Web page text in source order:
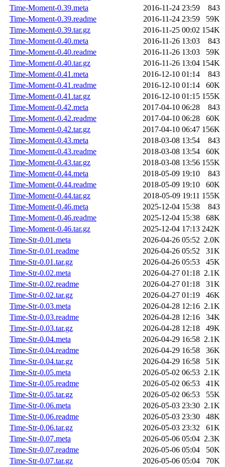
Time-Moment-0.39.meta
2016-11-24 23:59
843
Time-Moment-0.39.readme
2016-11-24 23:59
59K
Time-Moment-0.39.tar.gz
2016-11-25 00:02 154K
Time-Moment-0.40.meta
2016-11-26 13:03
843
Time-Moment-0.40.readme
2016-11-26 13:03
59K
Time-Moment-0.40.tar.gz
2016-11-26 13:04 154K
Time-Moment-0.41.meta
2016-12-10 01:14
843
Time-Moment-0.41.readme
2016-12-10 01:14
60K
Time-Moment-0.41.tar.gz
2016-12-10 01:15 155K
Time-Moment-0.42.meta
2017-04-10 06:28
843
Time-Moment-0.42.readme
2017-04-10 06:28
60K
Time-Moment-0.42.tar.gz
2017-04-10 06:47 156K
Time-Moment-0.43.meta
2018-03-08 13:54
843
Time-Moment-0.43.readme
2018-03-08 13:54
60K
Time-Moment-0.43.tar.gz
2018-03-08 13:56 155K
Time-Moment-0.44.meta
2018-05-09 19:10
843
Time-Moment-0.44.readme
2018-05-09 19:10
60K
Time-Moment-0.44.tar.gz
2018-05-09 19:11 155K
Time-Moment-0.46.meta
2025-12-04 15:38
843
Time-Moment-0.46.readme
2025-12-04 15:38
68K
Time-Moment-0.46.tar.gz
2025-12-04 17:13 242K
Time-Str-0.01.meta
2026-04-26 05:52 2.0K
Time-Str-0.01.readme
2026-04-26 05:52
31K
Time-Str-0.01.tar.gz
2026-04-26 05:53
45K
Time-Str-0.02.meta
2026-04-27 01:18 2.1K
Time-Str-0.02.readme
2026-04-27 01:18
31K
Time-Str-0.02.tar.gz
2026-04-27 01:19
46K
Time-Str-0.03.meta
2026-04-28 12:16 2.1K
Time-Str-0.03.readme
2026-04-28 12:16
34K
Time-Str-0.03.tar.gz
2026-04-28 12:18
49K
Time-Str-0.04.meta
2026-04-29 16:58 2.1K
Time-Str-0.04.readme
2026-04-29 16:58
36K
Time-Str-0.04.tar.gz
2026-04-29 16:58
51K
Time-Str-0.05.meta
2026-05-02 06:53 2.1K
Time-Str-0.05.readme
2026-05-02 06:53
41K
Time-Str-0.05.tar.gz
2026-05-02 06:53
55K
Time-Str-0.06.meta
2026-05-03 23:30 2.1K
Time-Str-0.06.readme
2026-05-03 23:30
48K
Time-Str-0.06.tar.gz
2026-05-03 23:32
61K
Time-Str-0.07.meta
2026-05-06 05:04 2.3K
Time-Str-0.07.readme
2026-05-06 05:04
50K
Time-Str-0.07.tar.gz
2026-05-06 05:04
70K